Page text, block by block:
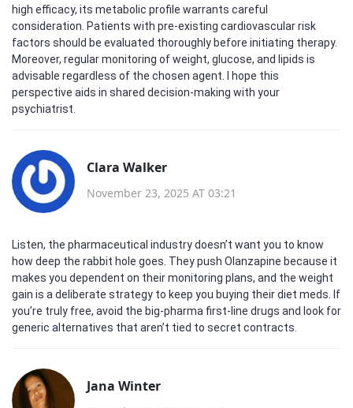
high efficacy, its metabolic profile warrants careful
consideration. Patients with pre‑existing cardiovascular risk
factors should be evaluated thoroughly before initiating therapy.
Moreover, regular monitoring of weight, glucose, and lipids is
advisable regardless of the chosen agent. I hope this
perspective aids in shared decision‑making with your
psychiatrist.
Clara Walker
November 23, 2025 AT 03:21
Listen, the pharmaceutical industry doesn’t want you to know
how deep the rabbit hole goes. They push Olanzapine because it
makes you dependent on their monitoring plans, and the weight
gain is a deliberate strategy to keep you buying their diet meds. If
you’re truly free, avoid the big‑pharma first‑line drugs and look for
generic alternatives that aren’t tied to secret contracts.
Jana Winter